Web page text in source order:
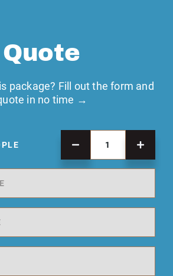
package? Fill out the form and
in no time →